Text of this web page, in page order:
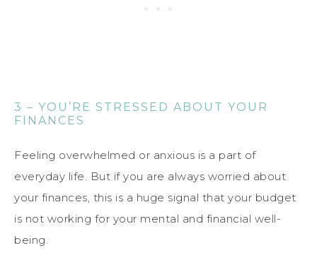
3 – YOU’RE STRESSED ABOUT YOUR
FINANCES
Feeling overwhelmed or anxious is a part of
everyday life. But if you are always worried about
your finances, this is a huge signal that your budget
is not working for your mental and financial well-
being.